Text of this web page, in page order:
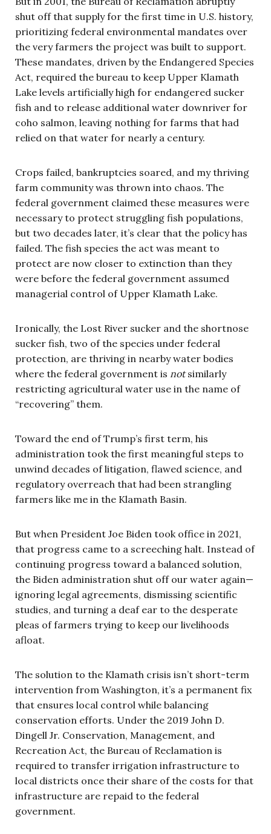
shut off that supply for the first time in U.S. history,
prioritizing federal environmental mandates over
the very farmers the project was built to support.
These mandates, driven by the Endangered Species
Act, required the bureau to keep Upper Klamath
Lake levels artificially high for endangered sucker
fish and to release additional water downriver for
coho salmon, leaving nothing for farms that had
relied on that water for nearly a century.
Crops failed, bankruptcies soared, and my thriving
farm community was thrown into chaos. The
federal government claimed these measures were
necessary to protect struggling fish populations,
but two decades later, it’s clear that the policy has
failed. The fish species the act was meant to
protect are now closer to extinction than they
were before the federal government assumed
managerial control of Upper Klamath Lake.
Ironically, the Lost River sucker and the shortnose
sucker fish, two of the species under federal
protection, are thriving in nearby water bodies
where the federal government is notsimilarly
restricting agricultural water use in the name of
“recovering” them.
Toward the end of Trump’s first term, his
administration took the first meaningful steps to
unwind decades of litigation, flawed science, and
regulatory overreach that had been strangling
farmers like me in the Klamath Basin.
But when President Joe Biden took office in 2021,
that progress came to a screeching halt. Instead of
continuing progress toward a balanced solution,
the Biden administration shut off our water again—
ignoring legal agreements, dismissing scientific
studies, and turning a deaf ear to the desperate
pleas of farmers trying to keep our livelihoods
afloat.
The solution to the Klamath crisis isn’t short-term
intervention from Washington, it’s a permanent fix
that ensures local control while balancing
conservation efforts. Under the 2019 John D.
Dingell Jr. Conservation, Management, and
Recreation Act, the Bureau of Reclamation is
required to transfer irrigation infrastructure to
local districts once their share of the costs for that
infrastructure are repaid to the federal
government.